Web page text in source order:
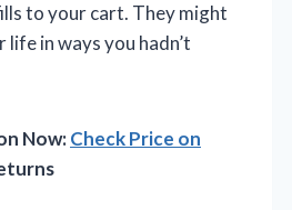
to your cart. They might
in ways you hadn’t
Now:Check Price on